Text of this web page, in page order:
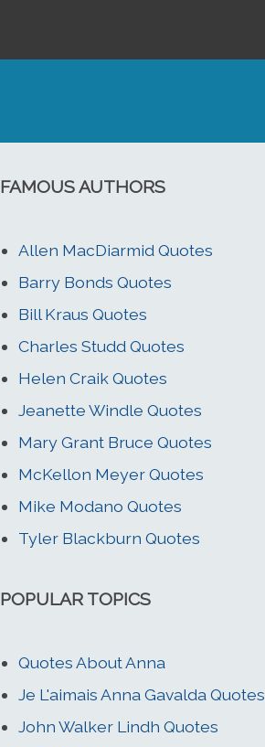
FAMOUS AUTHORS
Allen MacDiarmid Quotes
Barry Bonds Quotes
Bill Kraus Quotes
Charles Studd Quotes
Helen Craik Quotes
Jeanette Windle Quotes
Mary Grant Bruce Quotes
McKellon Meyer Quotes
Mike Modano Quotes
Tyler Blackburn Quotes
POPULAR TOPICS
Quotes About Anna
Je L'aimais Anna Gavalda Quotes
John Walker Lindh Quotes